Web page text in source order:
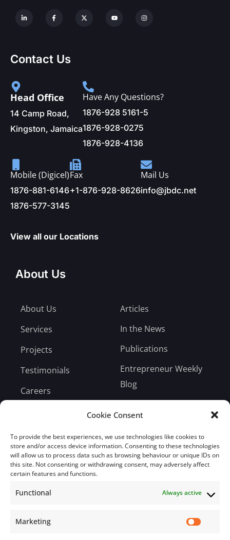
Cookie Consent
To provide the best experiences, we use technologies like cookies to
store and/or access device information. Consenting to these technologies
will allow us to process data such as browsing behaviour or unique IDs on
this site. Not consenting or withdrawing consent, may adversely affect
certain features and functions.
Functional Always active
Marketing
Contact Us
Head Office
14 Camp Road,
Kingston, Jamaica
Have Any Questions?
1876-928 5161-5
1876-928-0275
1876-928-4136
Mobile (Digicel)
1876-881-6146
1876-577-3145
Fax
+1-876-928-8626
Mail Us
info@jbdc.net
View all our Locations
About Us
About Us
Services
Projects
Testimonials
Careers
Articles
In the News
Publications
Entrepreneur Weekly
Blog
Subscribe
Subscribe to our mailing list.